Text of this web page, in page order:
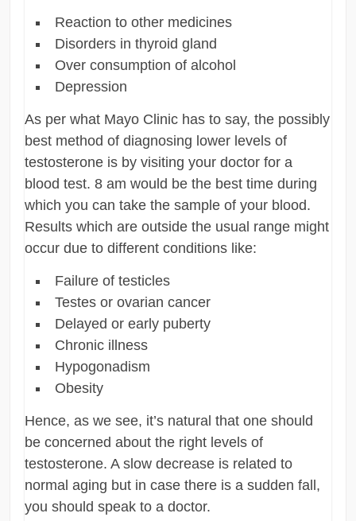
Reaction to other medicines
Disorders in thyroid gland
Over consumption of alcohol
Depression
As per what Mayo Clinic has to say, the possibly
best method of diagnosing lower levels of
testosterone is by visiting your doctor for a
blood test. 8 am would be the best time during
which you can take the sample of your blood.
Results which are outside the usual range might
occur due to different conditions like:
Failure of testicles
Testes or ovarian cancer
Delayed or early puberty
Chronic illness
Hypogonadism
Obesity
Hence, as we see, it’s natural that one should
be concerned about the right levels of
testosterone. A slow decrease is related to
normal aging but in case there is a sudden fall,
you should speak to a doctor.